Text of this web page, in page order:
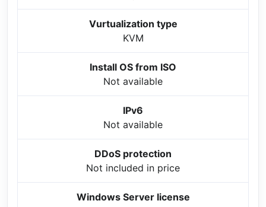
Vurtualization type
KVM
Install OS from ISO
Not available
IPv6
Not available
DDoS protection
Not included in price
Windows Server license